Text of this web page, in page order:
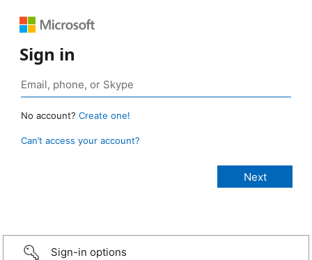
Sign in
No account? Create one!
Can’t access your account?
Sign-in options